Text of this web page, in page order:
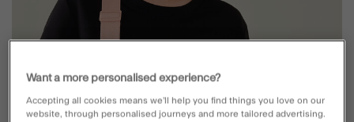
Want a more personalised experience?
Accepting all cookies means we’ll help you find things you love on our
website, through personalised journeys and more tailored advertising.